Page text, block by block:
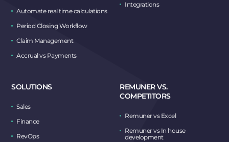
Automate real time calculations
Period Closing Workflow
Claim Management
Accrual vs Payments
Integrations
SOLUTIONS
Sales
Finance
RevOps
REMUNER VS.
COMPETITORS
Remuner vs Excel
Remuner vs In house
development